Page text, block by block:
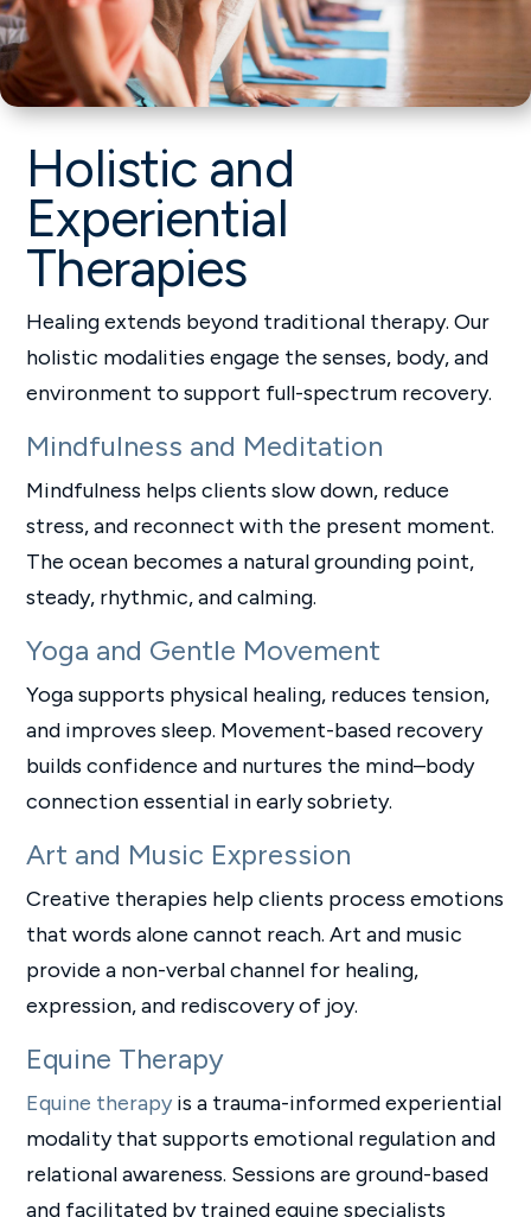
Holistic and
Experiential
Therapies
Healing extends beyond traditional therapy. Our
holistic modalities engage the senses, body, and
environment to support full-spectrum recovery.
Mindfulness and Meditation
Mindfulness helps clients slow down, reduce
stress, and reconnect with the present moment.
The ocean becomes a natural grounding point,
steady, rhythmic, and calming.
Yoga and Gentle Movement
Yoga supports physical healing, reduces tension,
and improves sleep. Movement-based recovery
builds confidence and nurtures the mind–body
connection essential in early sobriety.
Art and Music Expression
Creative therapies help clients process emotions
that words alone cannot reach. Art and music
provide a non-verbal channel for healing,
expression, and rediscovery of joy.
Equine Therapy
Equine therapy is a trauma-informed experiential
modality that supports emotional regulation and
relational awareness. Sessions are ground-based
and facilitated by trained equine specialists